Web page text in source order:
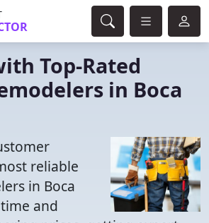
Top-Rated
in Boca
reliable
in Boca
and